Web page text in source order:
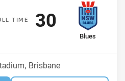
T IME
away Team
Blues
Scored
30 points
Brisbane